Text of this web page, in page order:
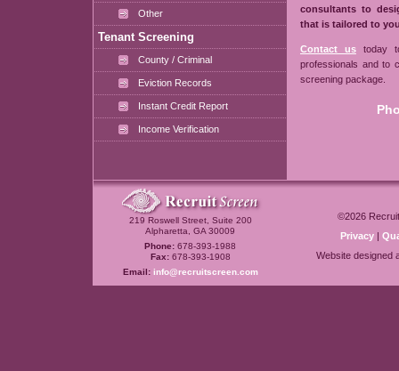
Other
Tenant Screening
County / Criminal
Eviction Records
Instant Credit Report
Income Verification
consultants to
that is tailored to
Contact ustoday
professionals and to
screening package.
219 Roswell Street, Suite 200
Alpharetta, GA 30009
Phone: 678-393-1988
Fax:678-393-1908
Email: info@recruitscreen.com
©2026
Privacy |
Website designed